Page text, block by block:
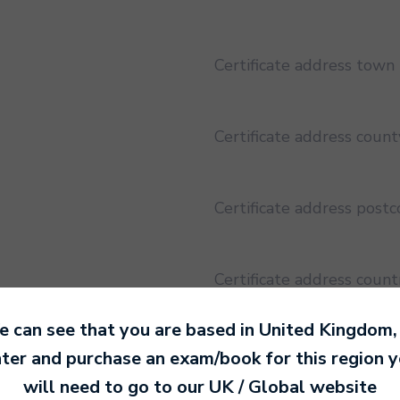
Certificate address town
Certificate address
Certificate address
Certificate address
Certificate address
can see that you are based in United Kingdom
and purchase an exam/book for this region
will need to go to our UK / Global website